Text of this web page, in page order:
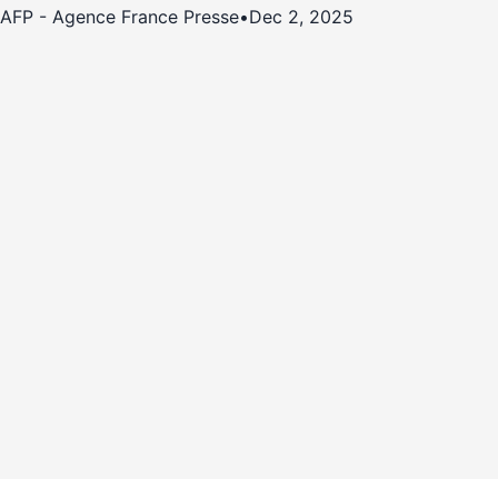
AFP - Agence France Presse•Dec 2, 2025